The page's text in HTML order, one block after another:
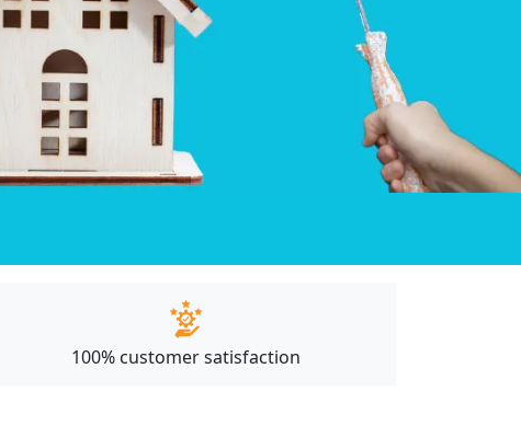
100% customer satisfaction